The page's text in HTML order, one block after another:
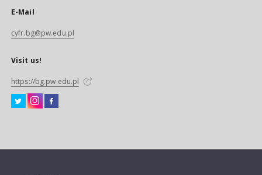
E-Mail
cyfr.bg@pw.edu.pl
Visit us!
https://bg.pw.edu.pl